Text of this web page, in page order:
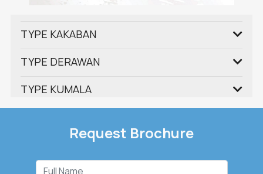
TYPE KAKABAN
TYPE DERAWAN
TYPE KUMALA
Request Brochure